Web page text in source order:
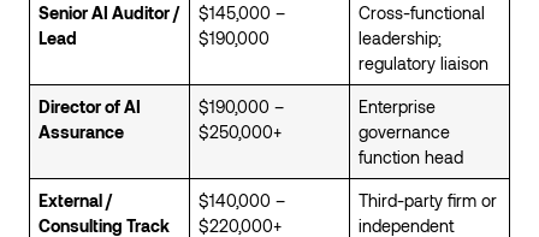
Senior AI Auditor /
Lead
$145,000 –
$190,000
Cross-functional
leadership;
regulatory liaison
Director of AI
Assurance
$190,000 –
$250,000+
Enterprise
governance
function head
External /
Consulting Track
$140,000 –
$220,000+
Third-party firm or
independent